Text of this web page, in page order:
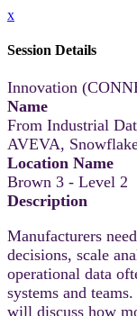
x
Session Details
Innovation
Name
From Industrial
AVEVA,
Location Name
Brown 3 - Level 2
Description
Manufacturers
decisions, scale
operational data
systems and
will discuss how